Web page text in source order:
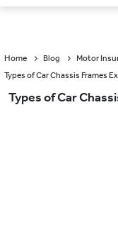
Home Blog Motor
Types of Car Chassis Frames
Types of Car